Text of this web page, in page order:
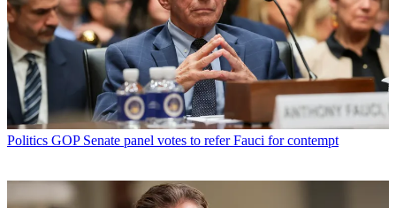
Politics GOP Senate panel votes to refer Fauci for contempt